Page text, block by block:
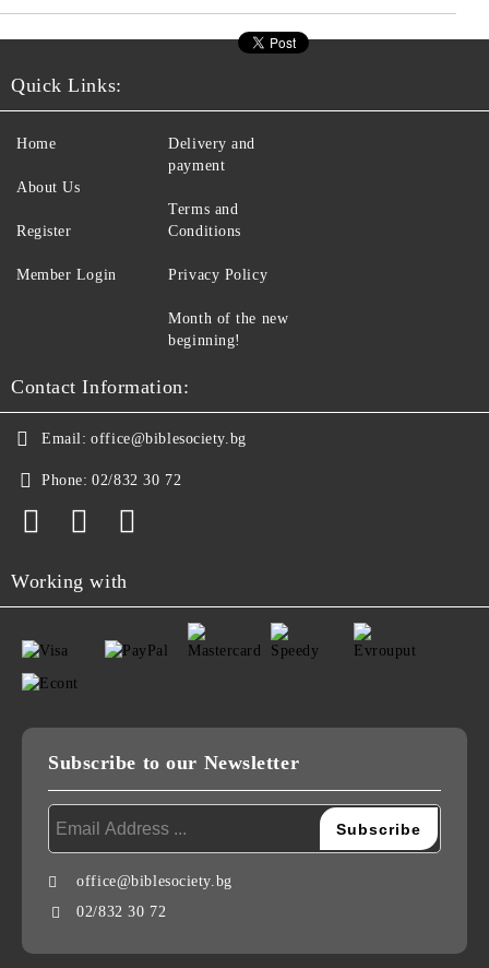
Quick Links:
Home
About Us
Register
Member Login
Delivery and
payment
Terms and
Conditions
Privacy Policy
Month of the new
beginning!
Contact Information:
Email: office@biblesociety.bg
Phone: 02/832 30 72
Working with
Subscribe to our Newsletter
office@biblesociety.bg
02/832 30 72